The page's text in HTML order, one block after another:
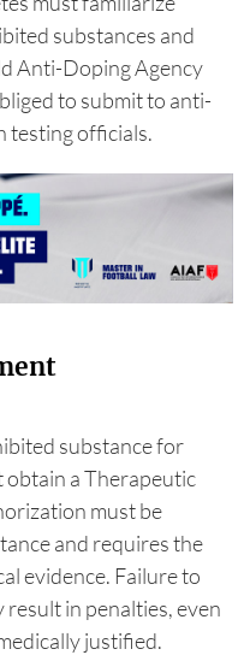
substances and
Anti-Doping Agency
to submit to anti-
testing officials.
substance for
obtain a Therapeutic
must be
and requires the
evidence. Failure to
in penalties, even
justified.